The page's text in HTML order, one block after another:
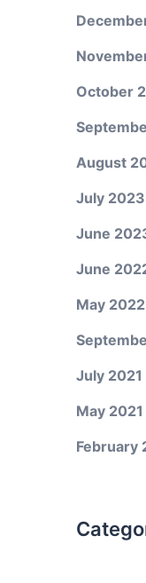
October
August
July 2023
June
June
May 2022
July 2021
May 2021
February